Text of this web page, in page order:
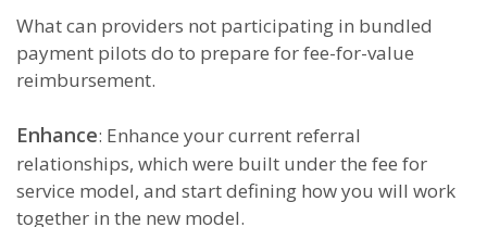
What can providers not participating in bundled
payment pilots do to prepare for fee-for-value
reimbursement.
Enhance: Enhance your current referral
relationships, which were built under the fee for
service model, and start defining how you will work
together in the new model.